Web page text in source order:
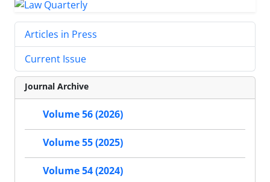
Articles in Press
Current Issue
Journal Archive
Volume 56 (2026)
Volume 55 (2025)
Volume 54 (2024)